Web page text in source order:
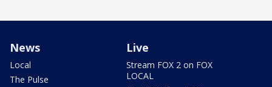
News
Local
The Pulse
Live
Stream FOX 2 on FOX
LOCAL